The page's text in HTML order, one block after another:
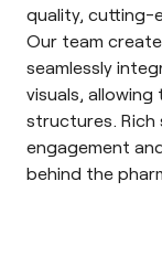
quality, cutting-
Our team
seamlessly
visuals,
structures. Rich
engagement
behind the